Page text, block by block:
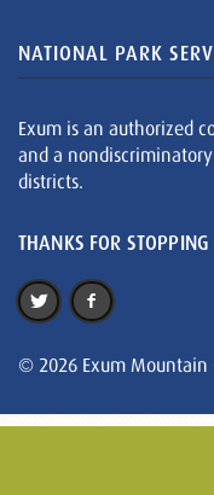
NATIONAL PARK
Exum is an authorized
and a
districts.
THANKS FOR
© 2026 Exum Mountain